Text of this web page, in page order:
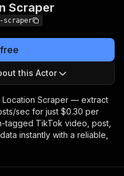
Scraper
this Actor
Scraper — extract
sec for just $0.30 per
tagged TikTok video, post,
instantly with a reliable,